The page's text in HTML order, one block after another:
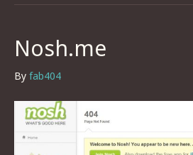
Nosh.me
By fab404